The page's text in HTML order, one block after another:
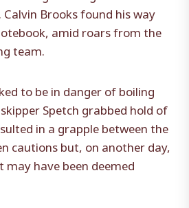
Brooks found his way
amid roars from the
team.
to be in danger of boiling
Spetch grabbed hold of
in a grapple between the
cautions but, on another day,
have been deemed